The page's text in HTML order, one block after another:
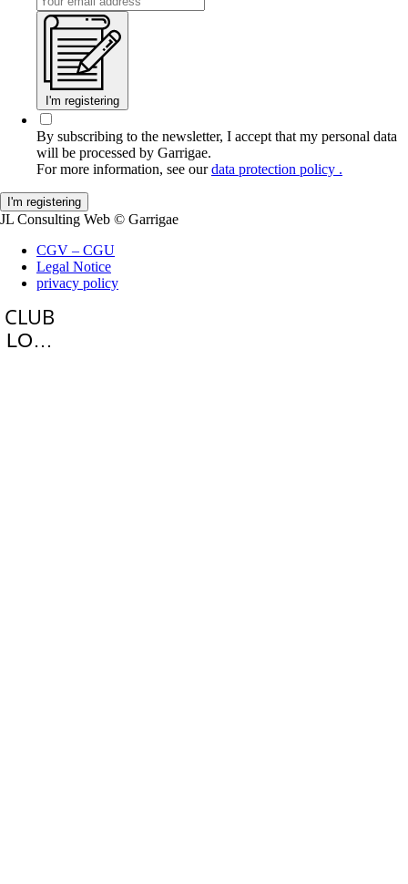
I'm registering
By subscribing to the newsletter, I accept that my personal data
will be processed by Garrigae.
For more information, see ourdata protection policy .
JL Consulting Web © Garrigae
CGV – CGU
Legal Notice
privacy policy
LOGIN